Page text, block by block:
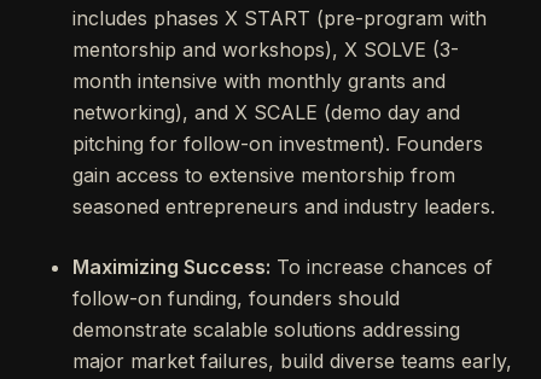
includes phases X START (pre-program with
mentorship and workshops), X SOLVE (3-
month intensive with monthly grants and
networking), and X SCALE (demo day and
pitching for follow-on investment). Founders
gain access to extensive mentorship from
seasoned entrepreneurs and industry leaders.
Maximizing Success: To increase chances of
follow-on funding, founders should
demonstrate scalable solutions addressing
major market failures, build diverse teams early,